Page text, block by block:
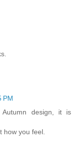
PM
design, it is
how you feel.